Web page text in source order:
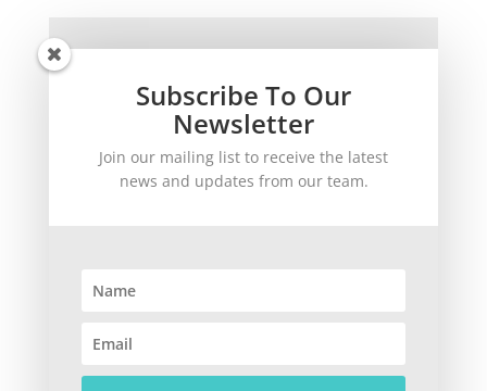
SUBSCRIBE!
Subscribe To Our
Newsletter
Join our mailing list to receive the latest
news and updates from our team.